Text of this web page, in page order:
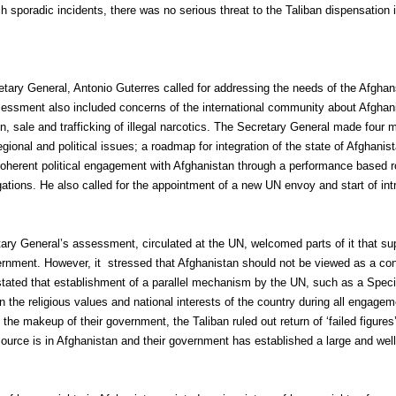
incidents, there was no serious threat to the Taliban dispensation
General, Antonio Guterres called for addressing the needs of the
also included concerns of the international community about
sale and trafficking of illegal narcotics. The Secretary General made four
and political issues; a roadmap for integration of the state of
political engagement with Afghanistan through a performance based
He also called for the appointment of a new UN envoy and start of
General’s assessment, circulated at the UN, welcomed parts of it that
However, it stressed that Afghanistan should not be viewed as a
that establishment of a parallel mechanism by the UN, such as a
religious values and national interests of the country during all
makeup of their government, the Taliban ruled out return of ‘failed
is in Afghanistan and their government has established a large and